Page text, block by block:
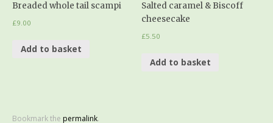
Breaded whole tail scampi
£9.00
Add to basket
Salted caramel & Biscoff
cheesecake
£5.50
Add to basket
Bookmark the permalink.